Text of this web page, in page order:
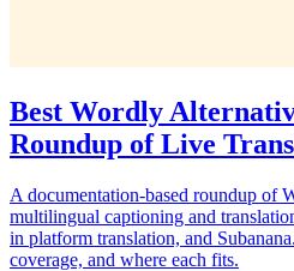
Best Wordly
Roundup of Live
A documentation-based roundup of
multilingual captioning and
in platform translation, and
coverage, and where each fits.